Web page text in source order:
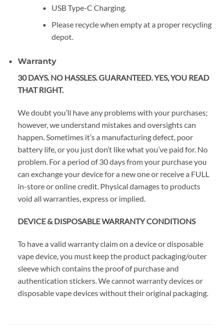
USB Type-C Charging.
Please recycle when empty at a proper recycling
depot.
Warranty
30 DAYS. NO HASSLES. GUARANTEED. YES, YOU READ
THAT RIGHT.
We doubt you’ll have any problems with your purchases;
however, we understand mistakes and oversights can
happen. Sometimes it’s a manufacturing defect, poor
battery life, or you just don’t like what you’ve paid for. No
problem. For a period of 30 days from your purchase you
can exchange your device for a new one or receive a FULL
in-store or online credit. Physical damages to products
void all warranties, express or implied.
DEVICE & DISPOSABLE WARRANTY CONDITIONS
To have a valid warranty claim on a device or disposable
vape device, you must keep the product packaging/outer
sleeve which contains the proof of purchase and
authentication stickers. We cannot warranty devices or
disposable vape devices without their original packaging.